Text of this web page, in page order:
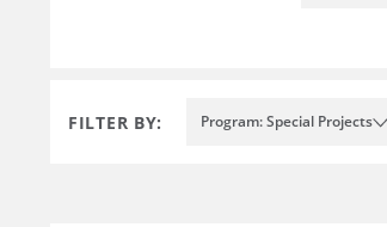
FILTER BY: Program: Special Projects